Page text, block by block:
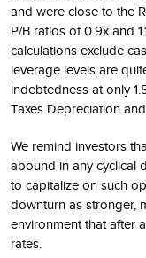
and were close to the
P/B ratios of 0.9x and
calculations exclude
leverage levels are
indebtedness at only
Taxes Depreciation
We remind investors
abound in any cyclical
to capitalize on such
downturn as stronger,
environment that after
rates.